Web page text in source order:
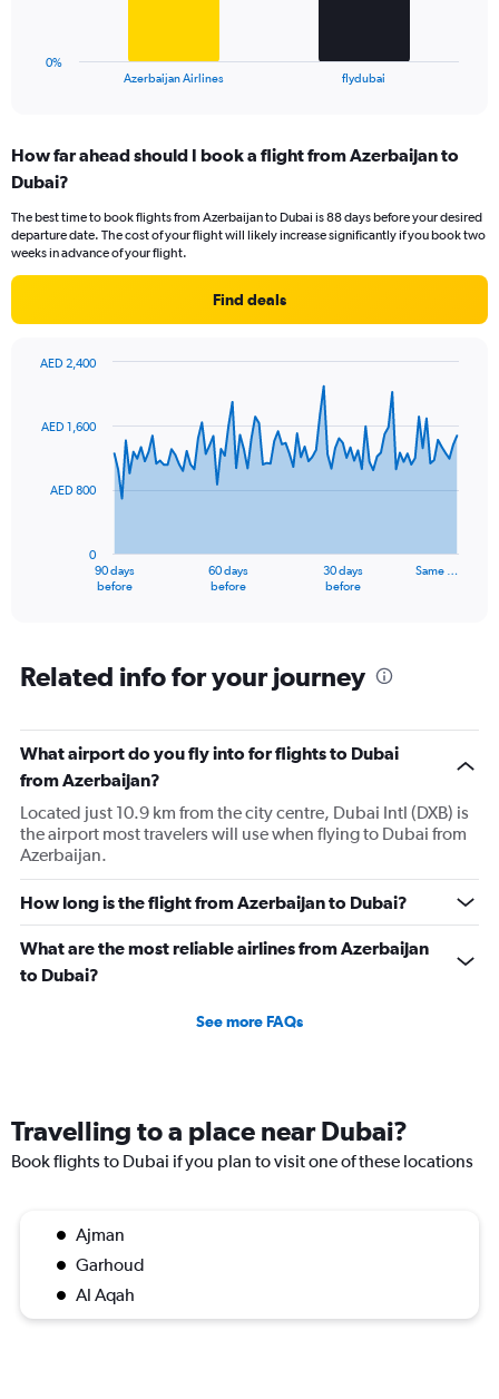
Range:
2
The
chart
axis
values.
to
Azerbaijan Airlines flydubai
0%
How far ahead should I book a flight from Azerbaijan to
Dubai?
The best time to book flights from Azerbaijan to Dubai is 88 days before your desired
departure date. The cost of your flight will likely increase significantly if you book two
weeks in advance of your flight.
Find deals
91
The
Range:
91
The
chart
has
Y
axis
displaying
values.
Range:
0
to
2400.
90 days
before
60 days
before
30 days
before
Same …
0
AED 800
AED 1,600
AED 2,400
Related info for your journey
What airport do you fly into for flights to Dubai
from Azerbaijan?
Located just 10.9 km from the city centre, Dubai Intl (DXB) is
the airport most travelers will use when flying to Dubai from
Azerbaijan.
How long is the flight from Azerbaijan to Dubai?
What are the most reliable airlines from Azerbaijan
to Dubai?
See more FAQs
Travelling to a place near Dubai?
Book flights to Dubai if you plan to visit one of these locations
Ajman
Garhoud
Al Aqah